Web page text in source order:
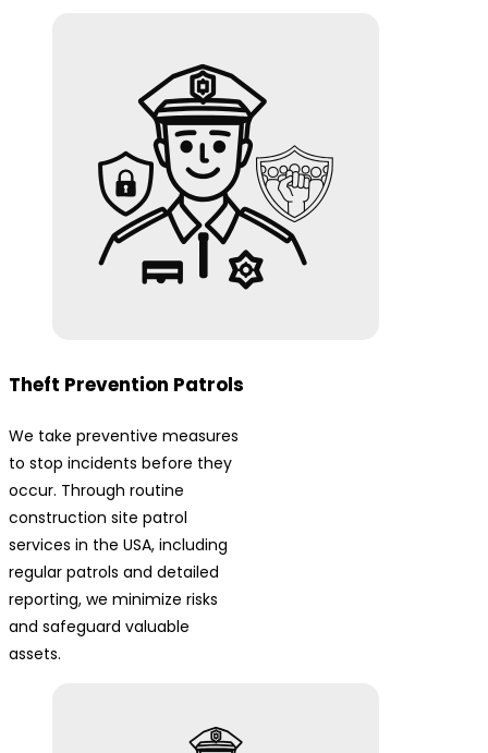
Theft Prevention Patrols
We take preventive measures
to stop incidents before they
occur. Through routine
construction site patrol
services in the USA, including
regular patrols and detailed
reporting, we minimize risks
and safeguard valuable
assets.